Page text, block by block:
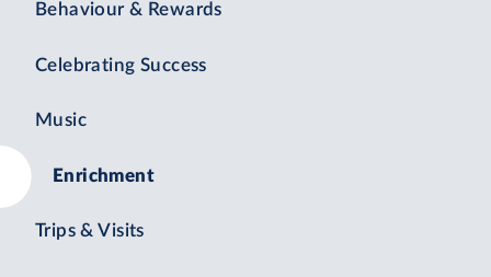
Behaviour & Rewards
Celebrating Success
Music
Enrichment
Trips & Visits